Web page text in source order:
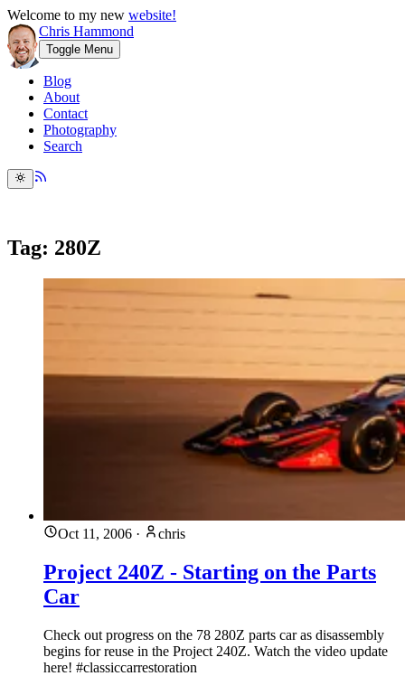
Welcome to my new website!
Chris Hammond
Toggle Menu
Blog
About
Contact
Photography
Search
Tag: 280Z
Oct 11, 2006 · chris
Project 240Z - Starting on the Parts
Car
Check out progress on the 78 280Z parts car as disassembly
begins for reuse in the Project 240Z. Watch the video update
here! #classiccarrestoration